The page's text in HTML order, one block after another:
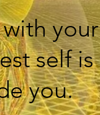
self is
you.